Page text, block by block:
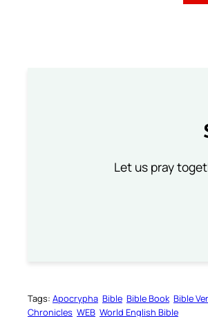
Let us pray
Tags: Apocrypha Bible Bible Book Bible
Chronicles WEB World English Bible